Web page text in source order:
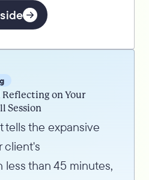
Reflecting on Your
Session
tells the expansive
client's
less than 45 minutes,